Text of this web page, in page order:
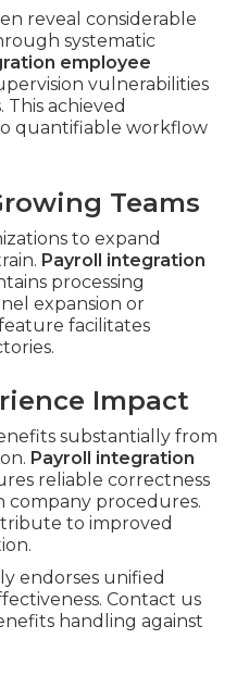
reveal considerable
systematic
employee
vulnerabilities
This achieved
quantifiable workflow
Teams
to expand
Payroll integration
processing
expansion or
facilitates
Impact
substantially from
Payroll integration
reliable correctness
company procedures.
to improved
endorses unified
Contact us
handling against